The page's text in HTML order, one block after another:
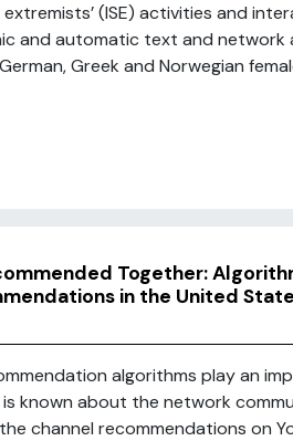
extremists’ (ISE) activities and
and automatic text and network
Greek and Norwegian
Together:
in the United
algorithms play an
known about the network
channel recommendations on